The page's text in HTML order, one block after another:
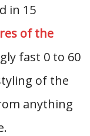
in 15
of the
fast 0 to 60
of the
anything